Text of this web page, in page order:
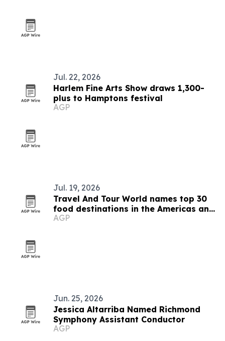
Jul. 22, 2026
Harlem Fine Arts Show draws 1,300-
plus to Hamptons festival
AGP
Jul. 19, 2026
Travel And Tour World names top 30
food destinations in the Americas and
Caribbean for 2026
AGP
Jun. 25, 2026
Jessica Altarriba Named Richmond
Symphony Assistant Conductor
AGP